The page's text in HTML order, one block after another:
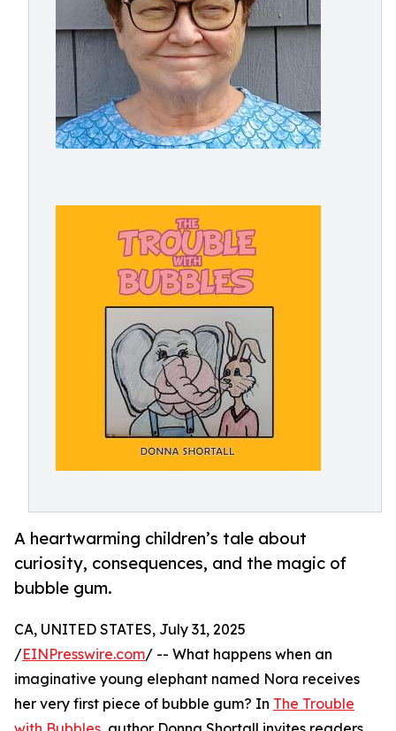
A heartwarming children’s tale about
curiosity, consequences, and the magic of
bubble gum.
CA, UNITED STATES, July 31, 2025
/EINPresswire.com/ -- What happens when an
imaginative young elephant named Nora receives
her very first piece of bubble gum? In The Trouble